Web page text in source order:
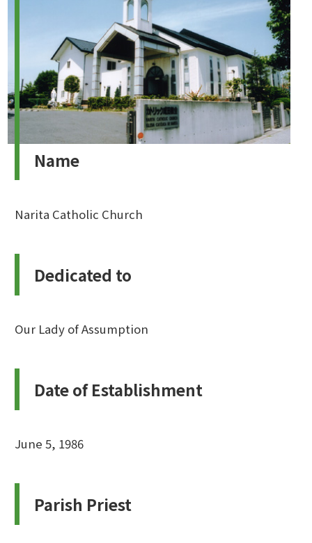
Name
Narita Catholic Church
Dedicated to
Our Lady of Assumption
Date of Establishment
June 5, 1986
Parish Priest